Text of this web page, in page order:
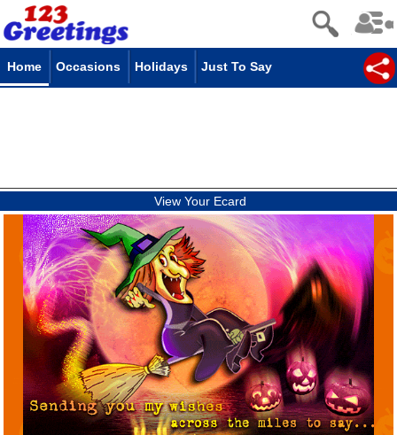
Home Occasions Holidays Just To Say
View Your Ecard